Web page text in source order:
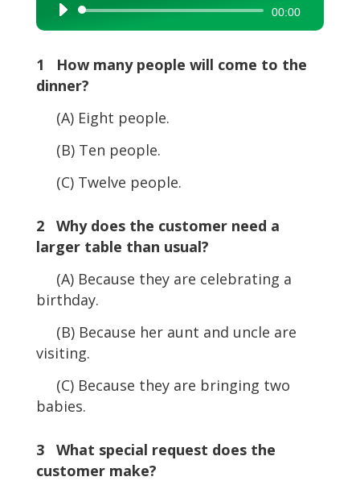
Audio
Player
00:00
1 How many people will come to the
dinner?
(A) Eight people.
(B) Ten people.
(C) Twelve people.
2 Why does the customer need a
larger table than usual?
(A) Because they are celebrating a
birthday.
(B) Because her aunt and uncle are
visiting.
(C) Because they are bringing two
babies.
3 What special request does the
customer make?